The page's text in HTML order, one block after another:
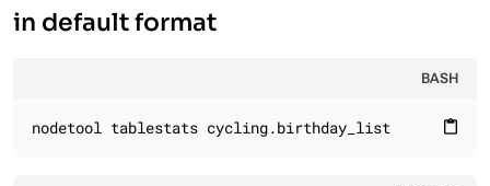
in default format
BASH
content_paste
nodetool tablestats cycling.birthday_list